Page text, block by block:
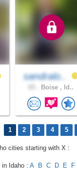
sandralo..
Boise , Id..
1 2 3 4 5
cities starting with X :
in Idaho : A B C D E F